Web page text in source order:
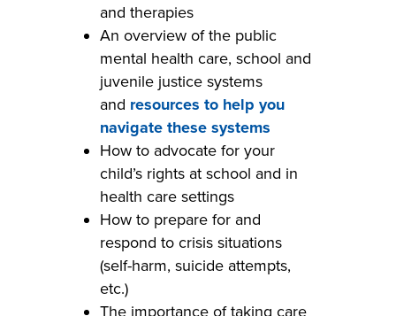
and therapies
An overview of the public
mental health care, school and
juvenile justice systems
and resources to help you
navigate these systems
How to advocate for your
child’s rights at school and in
health care settings
How to prepare for and
respond to crisis situations
(self-harm, suicide attempts,
etc.)
The importance of taking care